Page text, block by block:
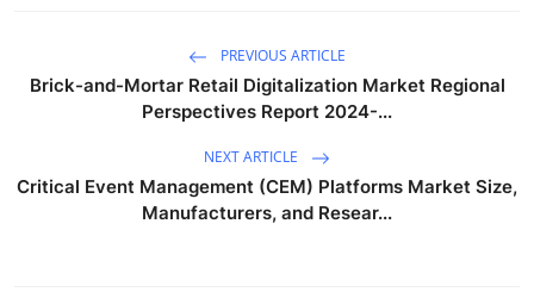
PREVIOUS ARTICLE
Brick-and-Mortar Retail Digitalization Market Regional
Perspectives Report 2024-...
NEXT ARTICLE
Critical Event Management (CEM) Platforms Market Size,
Manufacturers, and Resear...